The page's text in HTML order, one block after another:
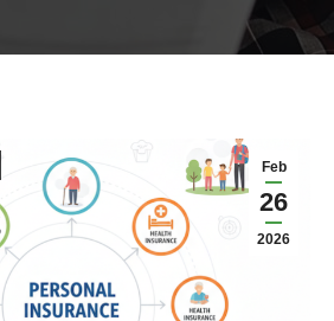
Feb
26
2026